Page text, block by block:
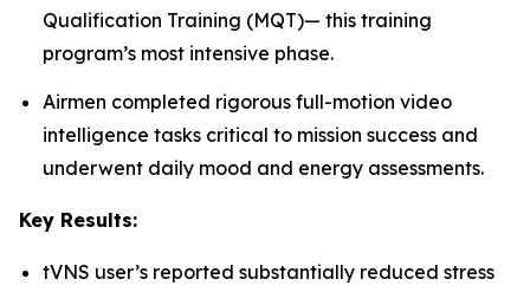
Qualification Training (MQT)— this training
program’s most intensive phase.
Airmen completed rigorous full-motion video
intelligence tasks critical to mission success and
underwent daily mood and energy assessments.
Key Results:
tVNS user’s reported substantially reduced stress